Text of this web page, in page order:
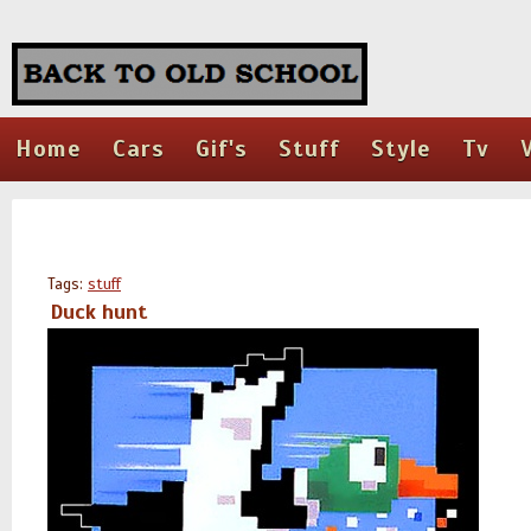
Home Cars Gif's Stuff Style Tv
Tags: stuff
Duck hunt